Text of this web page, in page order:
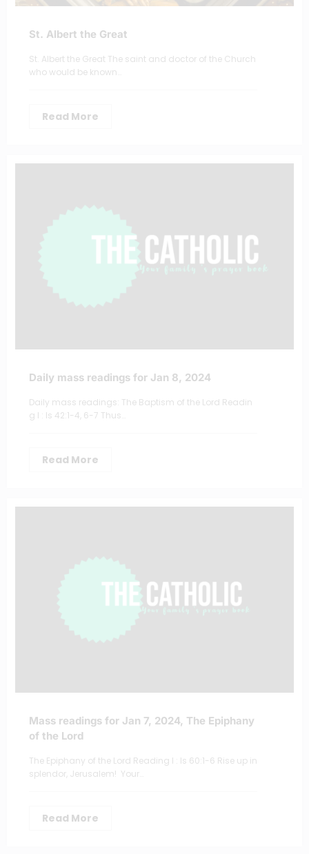
St. Albert the Great
St. Albert the Great The saint and doctor of the Church
who would be known…
Read More
Daily mass readings for Jan 8, 2024
Daily mass readings: The Baptism of the Lord Readin
g I : Is 42:1-4, 6-7 Thus…
Read More
Mass readings for Jan 7, 2024, The Epiphany
of the Lord
The Epiphany of the Lord Reading I : Is 60:1-6 Rise up in
splendor, Jerusalem! Your…
Read More